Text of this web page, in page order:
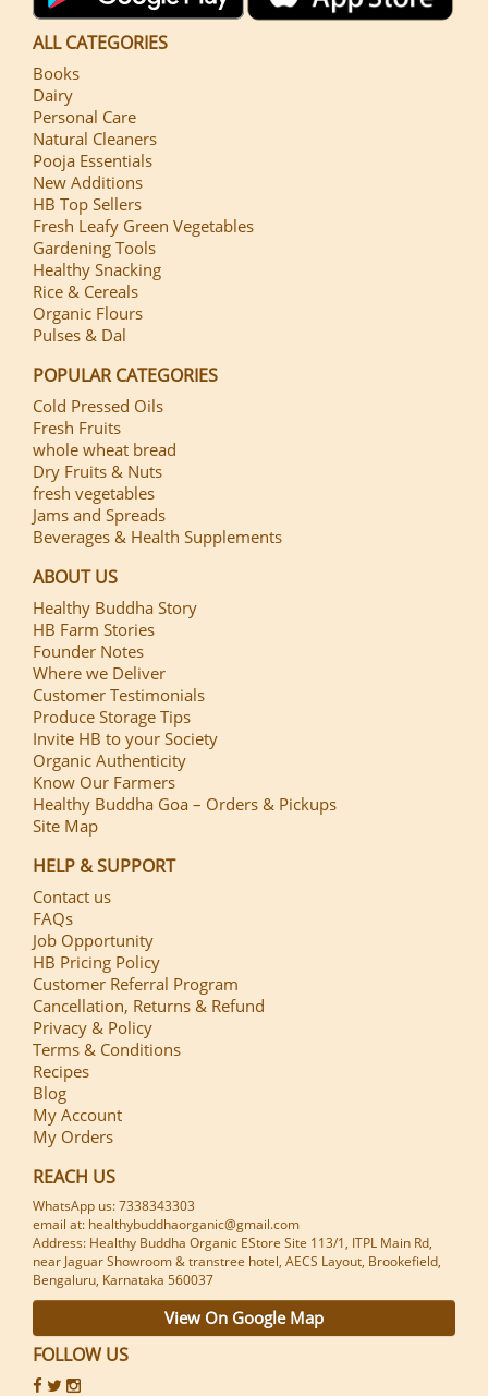
ALL CATEGORIES
Books
Dairy
Personal Care
Natural Cleaners
Pooja Essentials
New Additions
HB Top Sellers
Fresh Leafy Green Vegetables
Gardening Tools
Healthy Snacking
Rice & Cereals
Organic Flours
Pulses & Dal
POPULAR CATEGORIES
Cold Pressed Oils
Fresh Fruits
whole wheat bread
Dry Fruits & Nuts
fresh vegetables
Jams and Spreads
Beverages & Health Supplements
ABOUT US
Healthy Buddha Story
HB Farm Stories
Founder Notes
Where we Deliver
Customer Testimonials
Produce Storage Tips
Invite HB to your Society
Organic Authenticity
Know Our Farmers
Healthy Buddha Goa – Orders & Pickups
Site Map
HELP & SUPPORT
Contact us
FAQs
Job Opportunity
HB Pricing Policy
Customer Referral Program
Cancellation, Returns & Refund
Privacy & Policy
Terms & Conditions
Recipes
Blog
My Account
My Orders
REACH US
WhatsApp us: 7338343303
email at: healthybuddhaorganic@gmail.com
Address: Healthy Buddha Organic EStore Site 113/1, ITPL Main Rd,
near Jaguar Showroom & transtree hotel, AECS Layout, Brookefield,
Bengaluru, Karnataka 560037
View On Google Map
FOLLOW US